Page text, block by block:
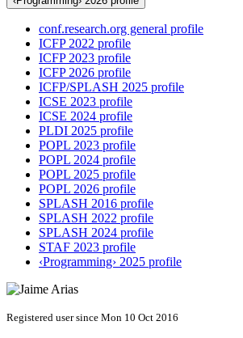
conf.research.org general profile
ICFP 2022 profile
ICFP 2023 profile
ICFP 2026 profile
ICFP/SPLASH 2025 profile
ICSE 2023 profile
ICSE 2024 profile
PLDI 2025 profile
POPL 2023 profile
POPL 2024 profile
POPL 2025 profile
POPL 2026 profile
SPLASH 2016 profile
SPLASH 2022 profile
SPLASH 2024 profile
STAF 2023 profile
‹Programming› 2025 profile
Registered user since Mon 10 Oct 2016